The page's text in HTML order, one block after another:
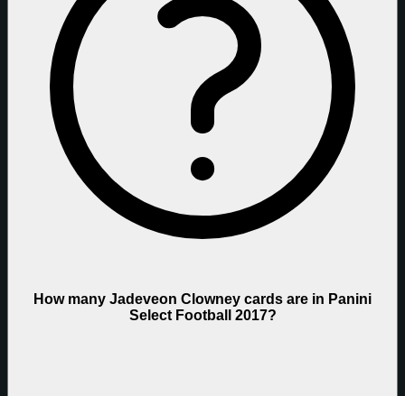
How many Jadeveon Clowney cards are in Panini
Select Football 2017?